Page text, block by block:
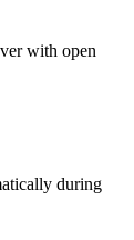
with open
during